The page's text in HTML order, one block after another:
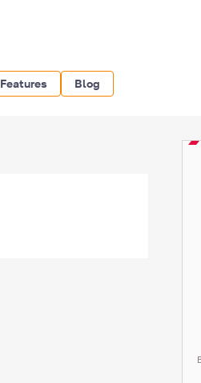
Features Blog